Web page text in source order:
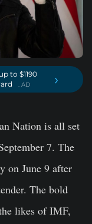
to $1190
. AD ›
Nation is all set
7. The
on June 9 after
The bold
likes of IMF,